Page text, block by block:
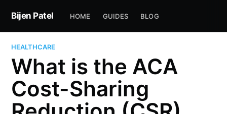
Bijen Patel HOME GUIDES BLOG
HEALTHCARE
What is the ACA
Cost-Sharing